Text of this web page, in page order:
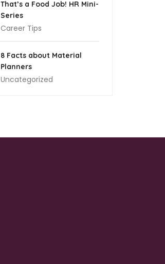
That’s a Food Job! HR Mini-
Series
Career Tips
8 Facts about Material
Planners
Uncategorized